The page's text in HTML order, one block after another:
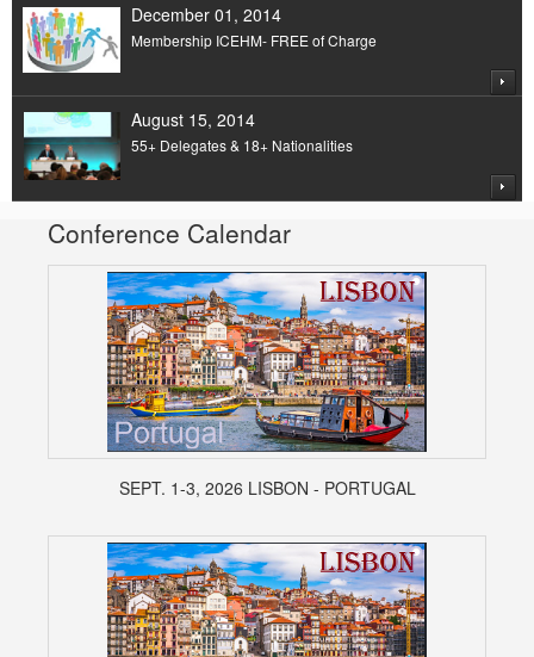
December 01, 2014
Membership ICEHM- FREE of Charge
August 15, 2014
55+ Delegates & 18+ Nationalities
Conference Calendar
SEPT. 1-3, 2026 LISBON - PORTUGAL